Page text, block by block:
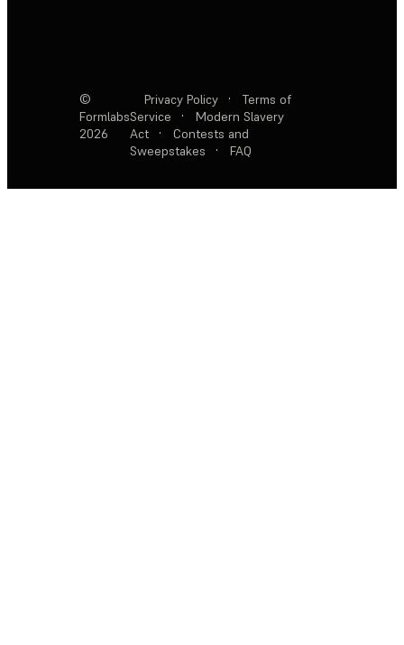
©
Formlabs
2026
Privacy Policy ·
Terms of
Service
·
Modern Slavery
Act
·
Contests and
Sweepstakes
· FAQ